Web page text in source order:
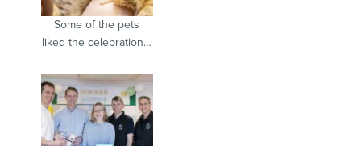
Some of the pets
liked the celebration…